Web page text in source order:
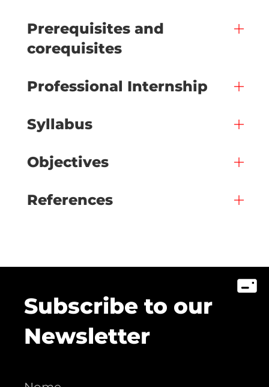
Prerequisites and
corequisites
Professional Internship
Syllabus
Objectives
References
Subscribe to our
Newsletter